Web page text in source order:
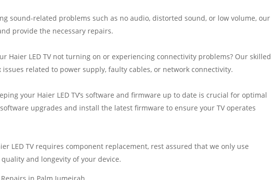
sound-related problems such as no audio, distorted sound, or low volume, our
provide the necessary repairs.
Haier LED TV not turning on or experiencing connectivity problems? Our skilled
related to power supply, faulty cables, or network connectivity.
your Haier LED TV’s software and firmware up to date is crucial for optimal
upgrades and install the latest firmware to ensure your TV operates
LED TV requires component replacement, rest assured that we only use
and longevity of your device.